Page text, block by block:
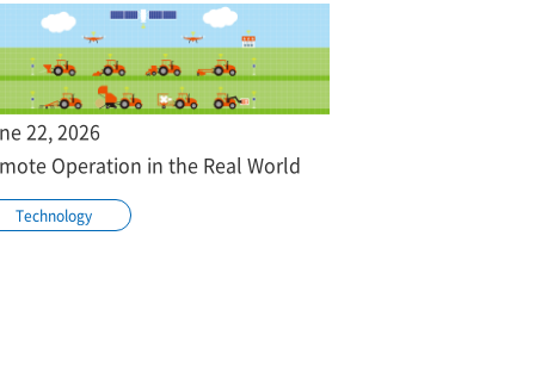
22, 2026
Operation in the Real World
Technology